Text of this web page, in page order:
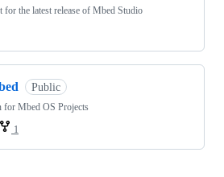
the latest release of Mbed Studio
Public
for Mbed OS Projects
1